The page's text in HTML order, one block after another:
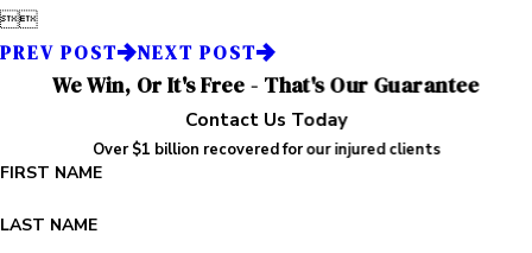

PREV POST
NEXT POST
We Win, Or It's Free - That's Our Guarantee
Contact Us Today
Over $1 billion recovered for our injured clients
FIRST NAME
LAST NAME